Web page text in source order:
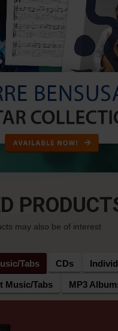
may also be of interest
Tabs CDs
Music/Tabs MP3